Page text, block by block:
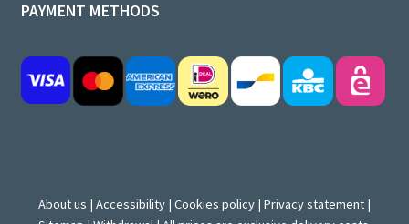
PAYMENT METHODS
About us | Accessibility | Cookies policy | Privacy statement |